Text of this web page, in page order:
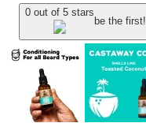
0 out of 5 stars
be the first!